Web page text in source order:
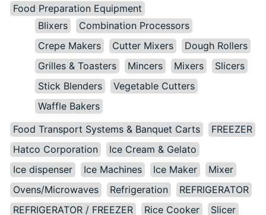
Food Preparation Equipment
Blixers
Combination Processors
Crepe Makers
Cutter Mixers
Dough Rollers
Grilles & Toasters
Mincers Mixers
Slicers
Stick Blenders
Vegetable Cutters
Waffle Bakers
Food Transport Systems & Banquet Carts
FREEZER
Hatco Corporation
Ice Cream & Gelato
Ice dispenser
Ice Machines Ice Maker
Mixer
Ovens/Microwaves
Refrigeration
REFRIGERATOR
REFRIGERATOR / FREEZER
Rice Cooker
Slicer